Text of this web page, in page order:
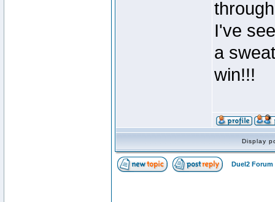
I've
a
win!!!
Display
Duel2 Forum